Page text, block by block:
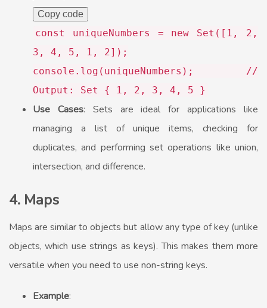
Copy code
const uniqueNumbers = new Set ([ 1 , 2 ,
3 , 4 , 5 , 1 , 2]);
console . log (uniqueNumbers); //
Output: Set { 1, 2, 3, 4, 5 }
Use Cases: Sets are ideal for applications like
managing a list of unique items, checking for
duplicates, and performing set operations like union,
intersection, and difference.
4. Maps
Maps are similar to objects but allow any type of key (unlike
objects, which use strings as keys). This makes them more
versatile when you need to use non-string keys.
Example: